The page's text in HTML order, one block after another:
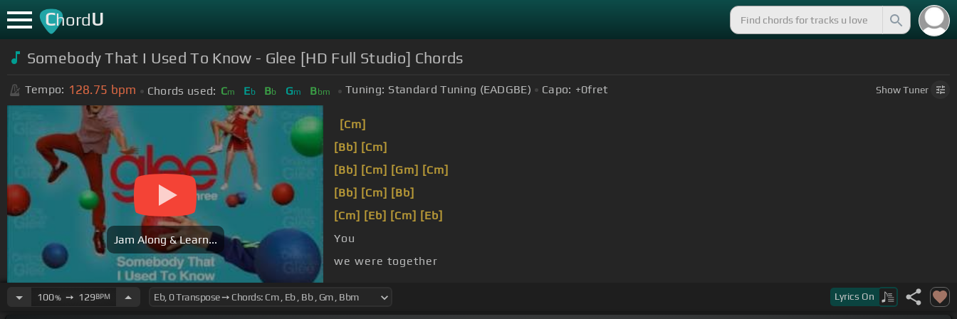
ChordU
Somebody That I Used To Know - Glee [HD Full Studio] Chords
Tempo: 128.75 bpm Chords used: Cm Eb Bb Gm Bbm Tuning: Standard Tuning (EADGBE) Capo: +0fret ShowTuner
Jam Along & Learn...
[Cm]
[Bb] [Cm]
[Bb] [Cm] [Gm] [Cm]
[Bb] [Cm] [Bb]
[Cm] [Eb] [Cm] [Eb]
You
we were together
100%➙ 129BPM Lyrics On